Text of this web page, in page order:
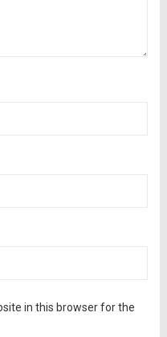
in this browser for the